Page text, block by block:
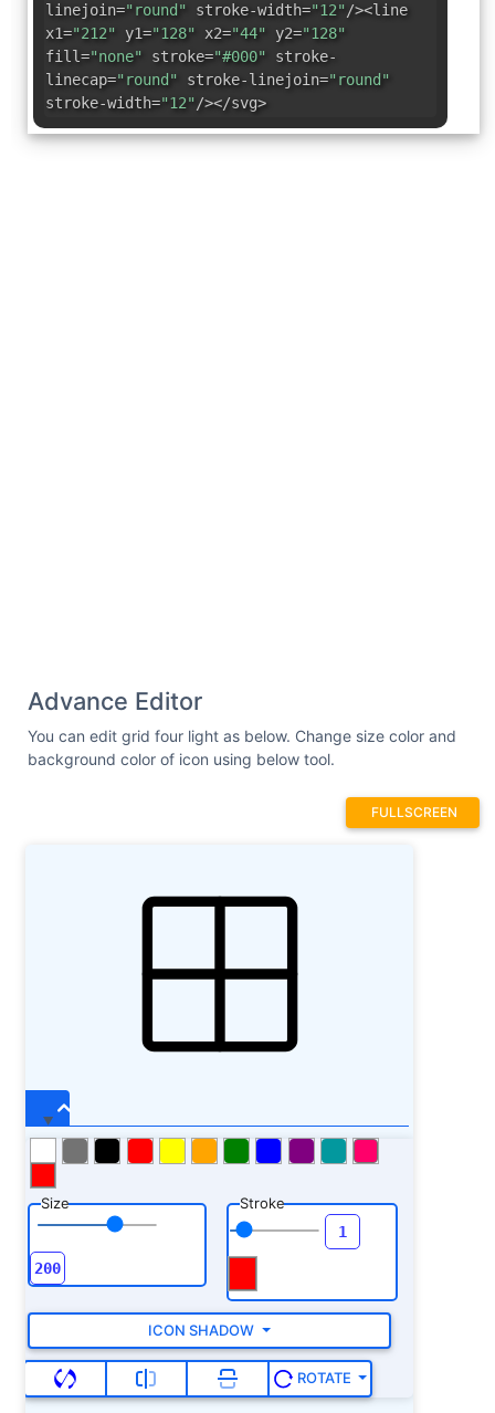
linejoin="round" stroke-width="12"/><line
x1="212" y1="128" x2="44" y2="128"
fill="none" stroke="#000" stroke-
linecap="round" stroke-linejoin="round"
stroke-width="12"/></svg>
Advance Editor
You can edit grid four light as below. Change size color and
background color of icon using below tool.
FULLSCREEN
Size Stroke
ICON SHADOW
ROTATE